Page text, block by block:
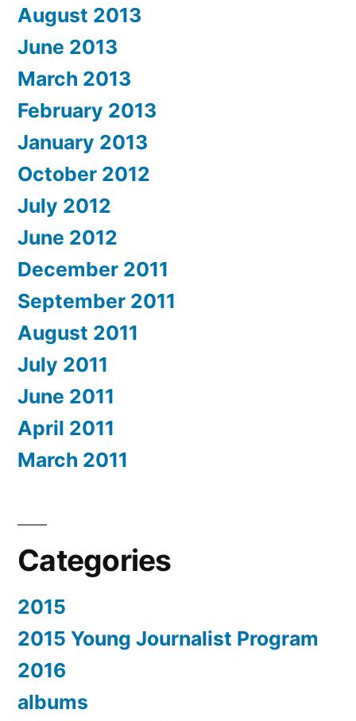
August 2013
June 2013
March 2013
February 2013
January 2013
October 2012
July 2012
June 2012
December 2011
September 2011
August 2011
July 2011
June 2011
April 2011
March 2011
Categories
2015
2015 Young Journalist Program
2016
albums